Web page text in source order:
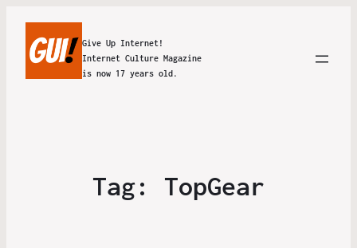
Give Up Internet!
Internet Culture Magazine
is now 17 years old.
Tag: TopGear